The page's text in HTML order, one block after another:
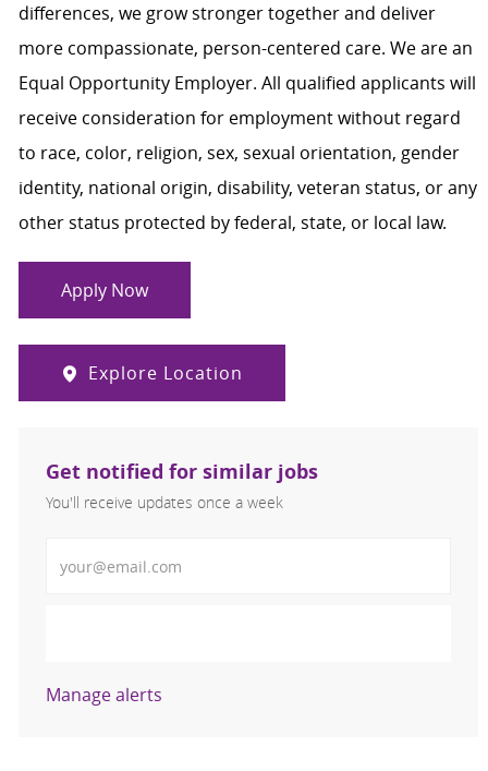
differences, we grow stronger together and deliver
more compassionate, person-centered care. We are an
Equal Opportunity Employer. All qualified applicants will
receive consideration for employment without regard
to race, color, religion, sex, sexual orientation, gender
identity, national origin, disability, veteran status, or any
other status protected by federal, state, or local law.
Apply Now
Explore Location
Get notified for similar jobs
You'll receive updates once a week
Manage alerts